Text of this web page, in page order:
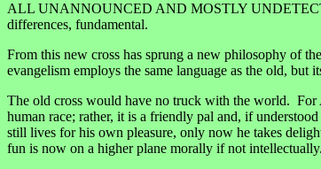
ALL UNANNOUNCED AND MOSTLY
differences, fundamental.
From this new cross has sprung a new philosophy of
evangelism employs the same language as the old, but
The old cross would have no truck with the world. For
human race; rather, it is a friendly pal and, if
still lives for his own pleasure, only now he takes
fun is now on a higher plane morally if not intellectually.